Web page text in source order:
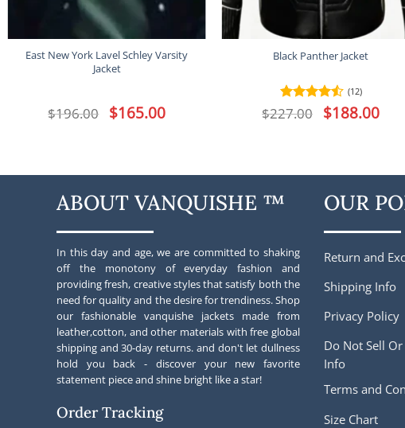
East New York Lavel Schley Varsity
Jacket
$196.00 Original
price
$165.00Current
price
Black Panther Jacket
Rated
4.5
out of 5
(12)
$227.00 Original
price
$188.00price
ABOUT VANQUISHE ™
In this day and age, we are committed to shaking
off the monotony of everyday fashion and
providing fresh, creative styles that satisfy both the
need for quality and the desire for trendiness. Shop
our fashionable vanquishe jackets made from
leather,cotton, and other materials with free global
shipping and 30-day returns. and don't let dullness
hold you back - discover your new favorite
statement piece and shine bright like a star!
Order Tracking
OUR
Return and
Shipping Info
Privacy Policy
Do Not Sell
Info
Terms and
Size Chart